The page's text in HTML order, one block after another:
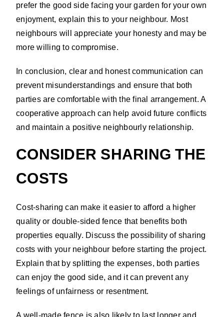
prefer the good side facing your garden for your own
enjoyment, explain this to your neighbour. Most
neighbours will appreciate your honesty and may be
more willing to compromise.
In conclusion, clear and honest communication can
prevent misunderstandings and ensure that both
parties are comfortable with the final arrangement. A
cooperative approach can help avoid future conflicts
and maintain a positive neighbourly relationship.
CONSIDER SHARING THE
COSTS
Cost-sharing can make it easier to afford a higher
quality or double-sided fence that benefits both
properties equally. Discuss the possibility of sharing
costs with your neighbour before starting the project.
Explain that by splitting the expenses, both parties
can enjoy the good side, and it can prevent any
feelings of unfairness or resentment.
A well-made fence is also likely to last longer and